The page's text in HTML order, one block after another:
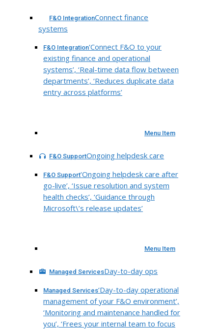
F&O IntegrationConnect finance
systems
F&O Integration‘Connect F&O to your
existing finance and operational
systems’, ‘Real-time data flow between
departments’, ‘Reduces duplicate data
entry across platforms’
Menu Item
F&O SupportOngoing helpdesk care
F&O Support‘Ongoing helpdesk care after
go-live’, ‘Issue resolution and system
health checks’, ‘Guidance through
Microsoft\’s release updates’
Menu Item
Managed ServicesDay-to-day ops
Managed Services‘Day-to-day operational
management of your F&O environment’,
‘Monitoring and maintenance handled for
you’, ‘Frees your internal team to focus